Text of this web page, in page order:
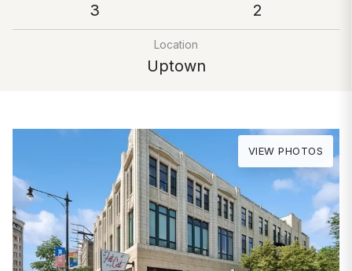
3 2
Location
Uptown
VIEW PHOTOS